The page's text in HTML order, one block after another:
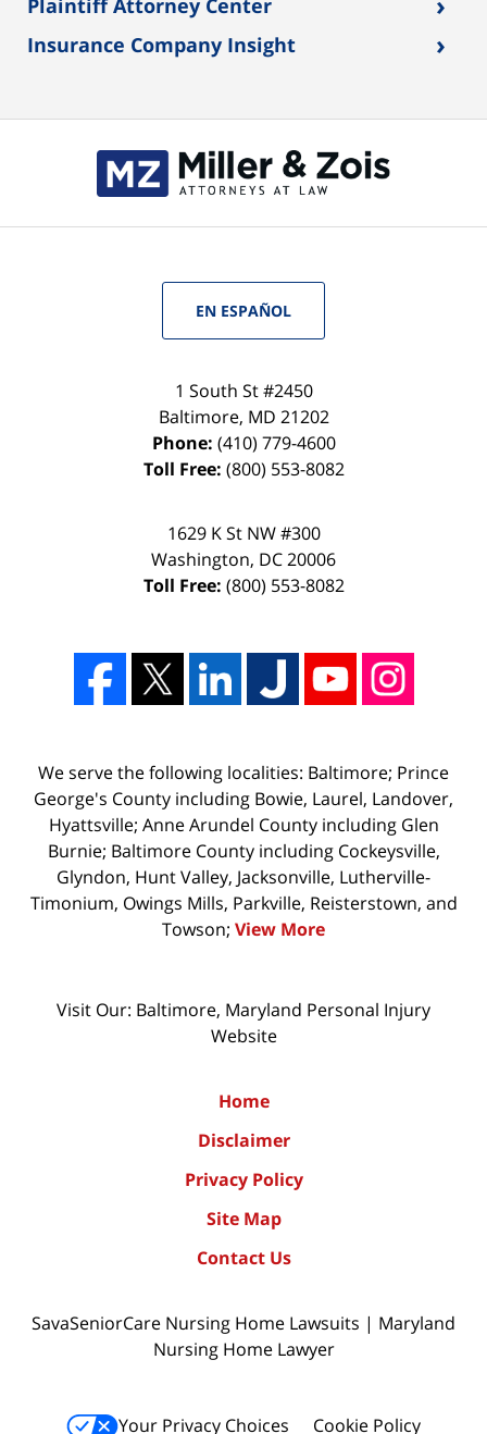
Insurance Company Insight ›
EN ESPAÑOL
1 South St #2450
Baltimore, MD 21202
Phone: (410) 779-4600
Toll Free: (800) 553-8082
1629 K St NW #300
Washington, DC20006
Toll Free: (800) 553-8082
We serve the following localities: Baltimore; Prince
George's County including Bowie, Laurel, Landover,
Hyattsville; Anne Arundel County including Glen
Burnie; Baltimore County including Cockeysville,
Glyndon, Hunt Valley, Jacksonville, Lutherville-
Timonium, Owings Mills, Parkville, Reisterstown, and
Towson; View More
Visit Our: Baltimore, Maryland Personal Injury
Website
Home
Disclaimer
Privacy Policy
Site Map
Contact Us
SavaSeniorCare Nursing Home Lawsuits | Maryland
Nursing Home Lawyer
Your Privacy Choices Cookie Policy